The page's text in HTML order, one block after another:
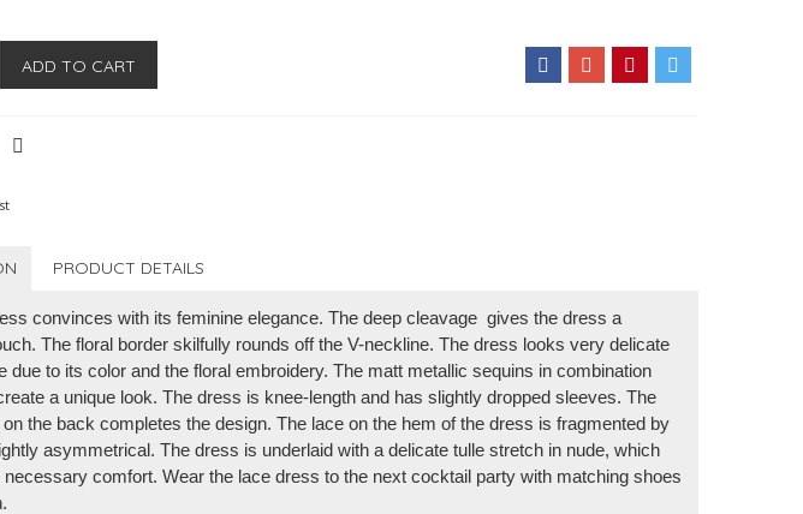
ADD TO CART
PRODUCT DETAILS
convinces with its feminine elegance. The deep cleavage gives the dress a
The floral border skilfully rounds off the V-neckline. The dress looks very delicate
due to its color and the floral embroidery. The matt metallic sequins in combination
a unique look. The dress is knee-length and has slightly dropped sleeves. The
on the back completes the design. The lace on the hem of the dress is fragmented by
asymmetrical. The dress is underlaid with a delicate tulle stretch in nude, which
necessary comfort. Wear the lace dress to the next cocktail party with matching shoes